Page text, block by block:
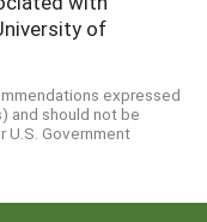
of
expressed
and should not be
U.S. Government